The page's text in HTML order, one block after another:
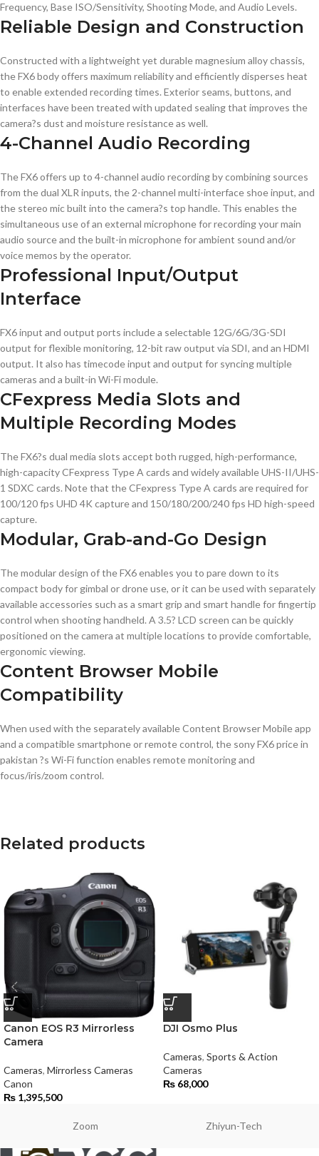
Frequency, Base ISO/Sensitivity, Shooting Mode, and Audio Levels.
Reliable Design and Construction
Constructed with a lightweight yet durable magnesium alloy chassis,
the FX6 body offers maximum reliability and efficiently disperses heat
to enable extended recording times. Exterior seams, buttons, and
interfaces have been treated with updated sealing that improves the
camera?s dust and moisture resistance as well.
4-Channel Audio Recording
The FX6 offers up to 4-channel audio recording by combining sources
from the dual XLR inputs, the 2-channel multi-interface shoe input, and
the stereo mic built into the camera?s top handle. This enables the
simultaneous use of an external microphone for recording your main
audio source and the built-in microphone for ambient sound and/or
voice memos by the operator.
Professional Input/Output
Interface
FX6 input and output ports include a selectable 12G/6G/3G-SDI
output for flexible monitoring, 12-bit raw output via SDI, and an HDMI
output. It also has timecode input and output for syncing multiple
cameras and a built-in Wi-Fi module.
CFexpress Media Slots and
Multiple Recording Modes
The FX6?s dual media slots accept both rugged, high-performance,
high-capacity CFexpress Type A cards and widely available UHS-II/UHS-
1 SDXC cards. Note that the CFexpress Type A cards are required for
100/120 fps UHD 4K capture and 150/180/200/240 fps HD high-speed
capture.
Modular, Grab-and-Go Design
The modular design of the FX6 enables you to pare down to its
compact body for gimbal or drone use, or it can be used with separately
available accessories such as a smart grip and smart handle for fingertip
control when shooting handheld. A 3.5? LCD screen can be quickly
positioned on the camera at multiple locations to provide comfortable,
ergonomic viewing.
Content Browser Mobile
Compatibility
When used with the separately available Content Browser Mobile app
and a compatible smartphone or remote control, the sony FX6 price in
pakistan ?s Wi-Fi function enables remote monitoring and
focus/iris/zoom control.
Related products
Canon EOS R3 Mirrorless
Camera
Cameras, Mirrorless Cameras
Canon
₨ 1,395,500
DJI Osmo Plus
Cameras, Sports & Action
Cameras
₨ 68,000
Zoom Zhiyun-Tech